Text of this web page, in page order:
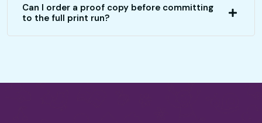
Can I order a proof copy before committing
to the full print run?